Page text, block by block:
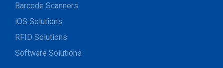
Barcode Scanners
iOS Solutions
RFID Solutions
Software Solutions